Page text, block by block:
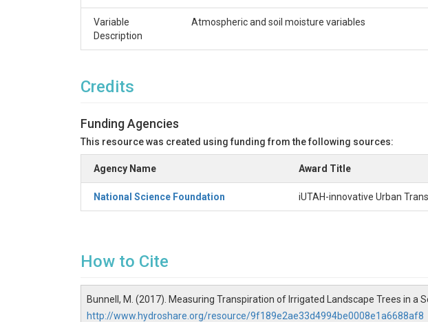
Variable
Description
Atmospheric and soil moisture variables
Credits
Funding Agencies
This resource was created using funding from the following sources:
Agency Name Award Title
National Science Foundation iUTAH-innovative Urban
How to Cite
Bunnell, M. (2017). Measuring Transpiration of Irrigated Landscape Trees in a
http://www.hydroshare.org/resource/9f189e2ae33d4994be0008e1a6688af8